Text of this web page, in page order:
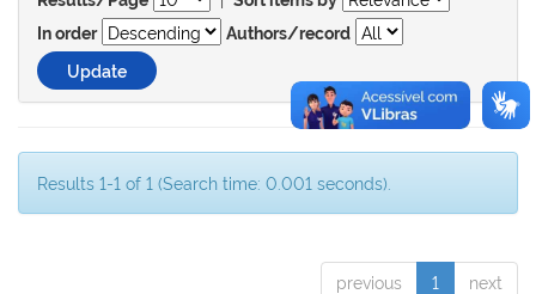
In order
Authors/record
Results 1-1 of 1 (Search time: 0.001 seconds).
previous 1 next